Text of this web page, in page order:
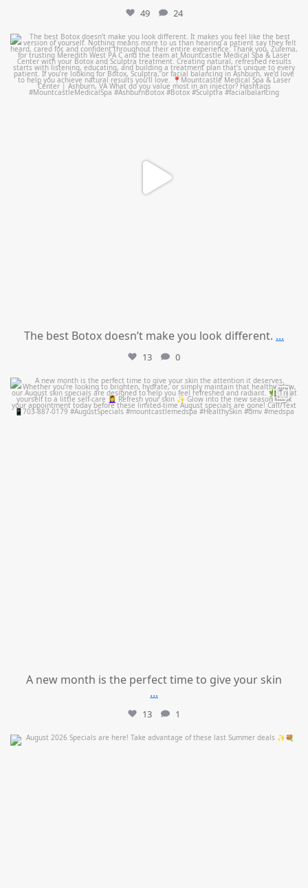
49 24
mountcastlemedicalspa
Aug 1
The best Botox doesn’t make you look different. ...
13 0
mountcastlemedicalspa
Jul 28
A new month is the perfect time to give your skin
...
13 1
mountcastlemedicalspa